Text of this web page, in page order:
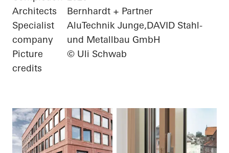
Architects
Bernhardt + Partner
Specialist
company
AluTechnik Junge,DAVID Stahl-
und Metallbau GmbH
Picture
credits
© Uli Schwab